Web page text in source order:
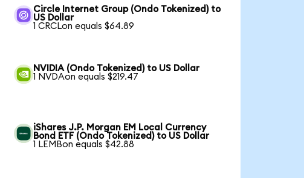
Circle Internet Group (Ondo Tokenized) to
US Dollar
1 CRCLon equals $64.89
NVIDIA (Ondo Tokenized) to US Dollar
1 NVDAon equals $219.47
iShares J.P. Morgan EM Local Currency
Bond ETF (Ondo Tokenized) to US Dollar
1 LEMBon equals $42.88